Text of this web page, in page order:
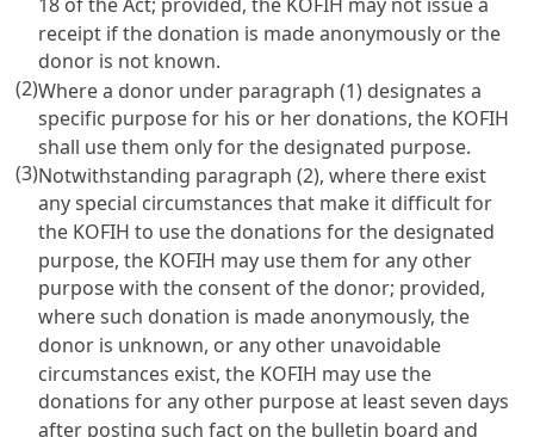
receipt if the donation is made anonymously or the
donor is not known.
(2)Where a donor under paragraph (1) designates a
specific purpose for his or her donations, the KOFIH
shall use them only for the designated purpose.
(3)Notwithstanding paragraph (2), where there exist
any special circumstances that make it difficult for
the KOFIH to use the donations for the designated
purpose, the KOFIH may use them for any other
purpose with the consent of the donor; provided,
where such donation is made anonymously, the
donor is unknown, or any other unavoidable
circumstances exist, the KOFIH may use the
donations for any other purpose at least seven days
after posting such fact on the bulletin board and